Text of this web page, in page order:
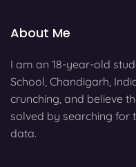
About Me
I am an 18-year-old
School, Chandigarh,
crunching, and believe
solved by searching for
data.